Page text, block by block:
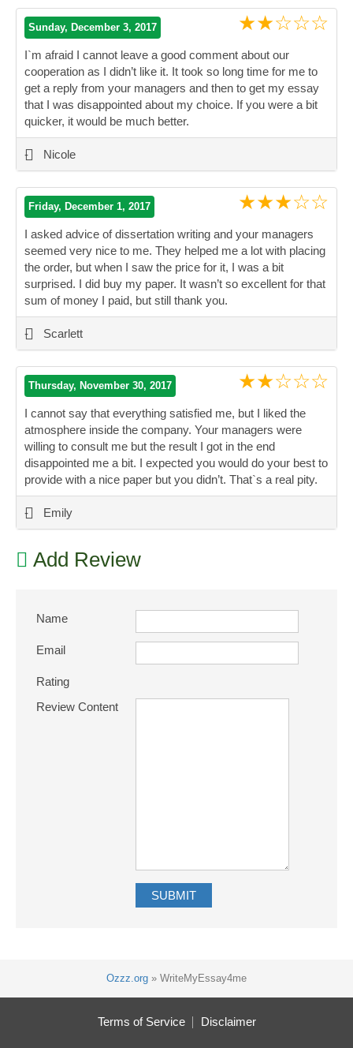
Sunday, December 3, 2017 ★★☆☆☆
I`m afraid I cannot leave a good comment about our
cooperation as I didn’t like it. It took so long time for me to
get a reply from your managers and then to get my essay
that I was disappointed about my choice. If you were a bit
quicker, it would be much better.
- Nicole
Friday, December 1, 2017 ★★★☆☆
I asked advice of dissertation writing and your managers
seemed very nice to me. They helped me a lot with placing
the order, but when I saw the price for it, I was a bit
surprised. I did buy my paper. It wasn’t so excellent for that
sum of money I paid, but still thank you.
- Scarlett
Thursday, November 30, 2017 ★★☆☆☆
I cannot say that everything satisfied me, but I liked the
atmosphere inside the company. Your managers were
willing to consult me but the result I got in the end
disappointed me a bit. I expected you would do your best to
provide with a nice paper but you didn’t. That`s a real pity.
- Emily
Add Review
Name
Email
Rating
Review Content
Ozzz.org » WriteMyEssay4me
Terms of Service Disclaimer